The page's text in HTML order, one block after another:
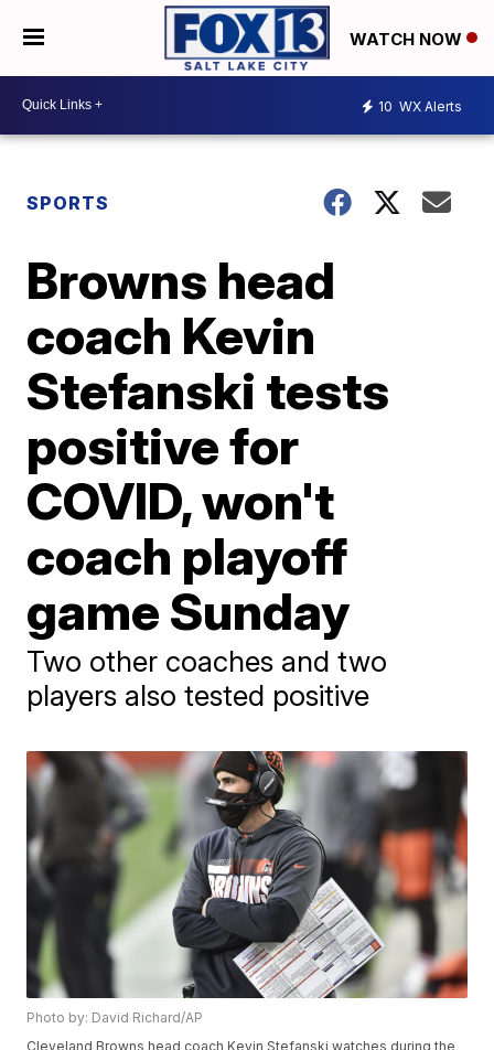
WATCH NOW
10 WX Alerts
SPORTS
Browns head
coach Kevin
Stefanski tests
positive for
COVID, won't
coach playoff
game Sunday
Two other coaches and two
players also tested positive
Photo by: David Richard/AP
Cleveland Browns head coach Kevin Stefanski watches during the